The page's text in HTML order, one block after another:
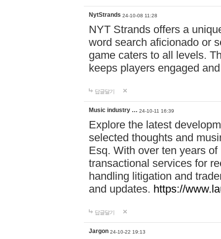
NytStrands 24-10-08 11:28
NYT Strands offers a
word search aficionado or
game caters to all levels.
keeps players engaged
답글달기
Music industry … 24-10-11 16:39
Explore the latest
selected thoughts and
Esq. With over ten years
transactional services for
handling litigation and
and updates. https://
답글달기
Jargon 24-10-22 19:13